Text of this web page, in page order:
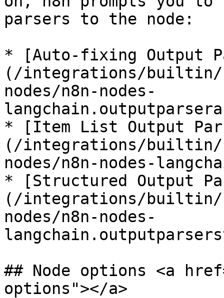
parsers to the node:
* [Auto-fixing Output
(/integrations/builtin/
nodes/n8n-nodes-
* [Item List Output
(/integrations/builtin/
nodes/n8n-nodes-
* [Structured Output
(/integrations/builtin/
nodes/n8n-nodes-
## Node options <a
options"></a>